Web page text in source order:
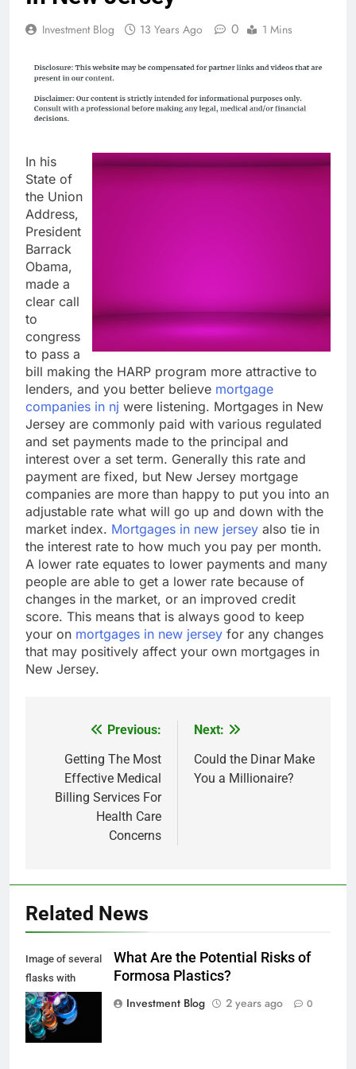
Investment Blog 13 Years Ago 0 1 Mins
In his
State of
the Union
Address,
President
Barrack
Obama,
made a
clear call
to
congress
to pass a
bill making the HARP program more attractive to
lenders, and you better believe mortgage
companies in nj were listening. Mortgages in New
Jersey are commonly paid with various regulated
and set payments made to the principal and
interest over a set term. Generally this rate and
payment are fixed, but New Jersey mortgage
companies are more than happy to put you into an
adjustable rate what will go up and down with the
market index. Mortgages in new jersey also tie in
the interest rate to how much you pay per month.
A lower rate equates to lower payments and many
people are able to get a lower rate because of
changes in the market, or an improved credit
score. This means that is always good to keep
your on mortgages in new jersey for any changes
that may positively affect your own mortgages in
New Jersey.
navigation
Previous:
Getting The Most
Effective Medical
Billing Services For
Health Care
Concerns
Next:
Could the Dinar Make
You a Millionaire?
Related News
Image of several
flasks with
multi-color
chemical liquids
What Are the Potential Risks of
Formosa Plastics?
Investment Blog
2 years ago 0